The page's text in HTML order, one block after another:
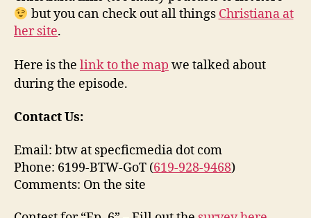
but you can check out all things Christiana at
her site.
Here is the link to the map we talked about
during the episode.
Contact Us:
Email: btw at specficmedia dot com
Phone: 6199-BTW-GoT (619-928-9468)
Comments: On the site